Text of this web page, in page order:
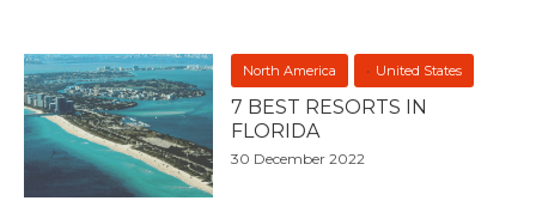
North America United States
7 BEST RESORTS IN
FLORIDA
30 December 2022